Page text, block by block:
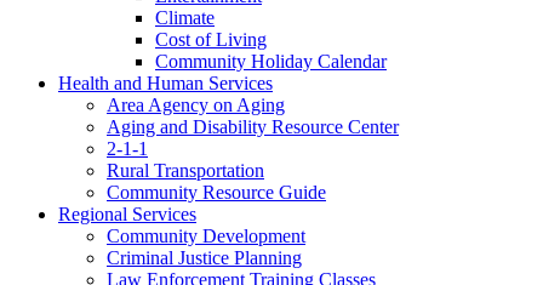
Climate
Cost of Living
Community Holiday Calendar
Health and Human Services
Area Agency on Aging
Aging and Disability Resource Center
2-1-1
Rural Transportation
Community Resource Guide
Regional Services
Community Development
Criminal Justice Planning
Law Enforcement Training Classes